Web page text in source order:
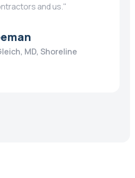
and us."
MD, Shoreline